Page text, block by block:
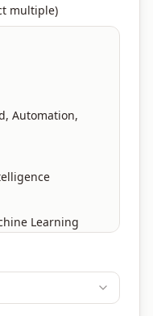
multiple)
Automation,
Learning